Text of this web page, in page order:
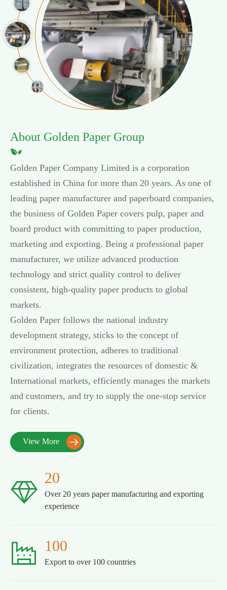
About Golden Paper Group
Golden Paper Company Limited is a corporation
established in China for more than 20 years. As one of
leading paper manufacturer and paperboard companies,
the business of Golden Paper covers pulp, paper and
board product with committing to paper production,
marketing and exporting. Being a professional paper
manufacturer, we utilize advanced production
technology and strict quality control to deliver
consistent, high-quality paper products to global
markets.
Golden Paper follows the national industry
development strategy, sticks to the concept of
environment protection, adheres to traditional
civilization, integrates the resources of domestic &
International markets, efficiently manages the markets
and customers, and try to supply the one-stop service
for clients.
View More 
 20
Over 20 years paper manufacturing and exporting
experience
 100
Export to over 100 countries